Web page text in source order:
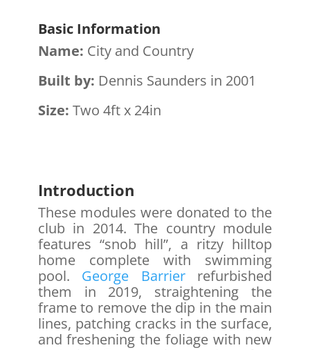
Basic Information
Name: City and Country
Built by: Dennis Saunders in 2001
Size: Two 4ft x 24in
Introduction
These modules were donated to the
club in 2014. The country module
features “snob hill”, a ritzy hilltop
home complete with swimming
pool. George Barrierrefurbished
them in 2019, straightening the
frame to remove the dip in the main
lines, patching cracks in the surface,
and freshening the foliage with new